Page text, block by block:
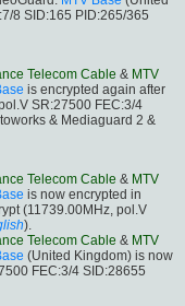
8 SID:165 PID:265/365
Telecom Cable & MTV
is encrypted again after
SR:27500 FEC:3/4
& Mediaguard 2 &
Telecom Cable & MTV
is now encrypted in
(11739.00MHz, pol.V
).
Telecom Cable & MTV
(United Kingdom) is now
FEC:3/4 SID:28655